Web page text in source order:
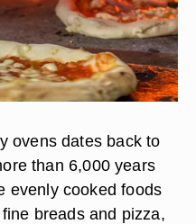
ovens dates back to
than 6,000 years
evenly cooked foods
breads and pizza,